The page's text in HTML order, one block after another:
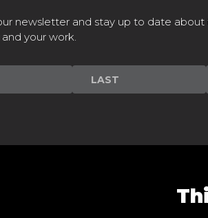
newsletter and stay up to date
your work.